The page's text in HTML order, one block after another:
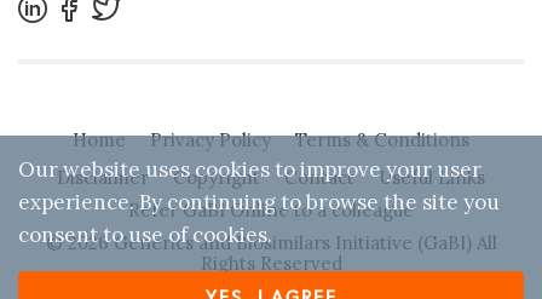
Home Privacy Policy
Terms & Conditions
Disclaimer
Copyright Contact
Useful Links
Refer GaBI Online to a colleague
© 2026 Generics and Biosimilars Initiative (GaBI) All
Rights Reserved
Our website uses cookies to improve your user
experience. By continuing to browse the site you
consent to use of cookies.